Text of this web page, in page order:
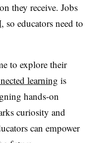
they receive. Jobs
, so educators need to
to explore their
learning is
hands-on
curiosity and
can empower